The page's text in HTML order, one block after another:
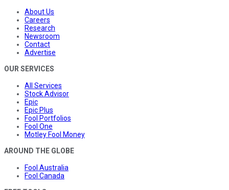
About Us
Careers
Research
Newsroom
Contact
Advertise
OUR SERVICES
All Services
Stock Advisor
Epic
Epic Plus
Fool Portfolios
Fool One
Motley Fool Money
AROUND THE GLOBE
Fool Australia
Fool Canada